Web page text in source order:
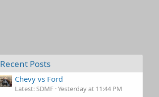
Recent Posts
Chevy vs Ford
Latest: SDMF Yesterday at 11:44 PM